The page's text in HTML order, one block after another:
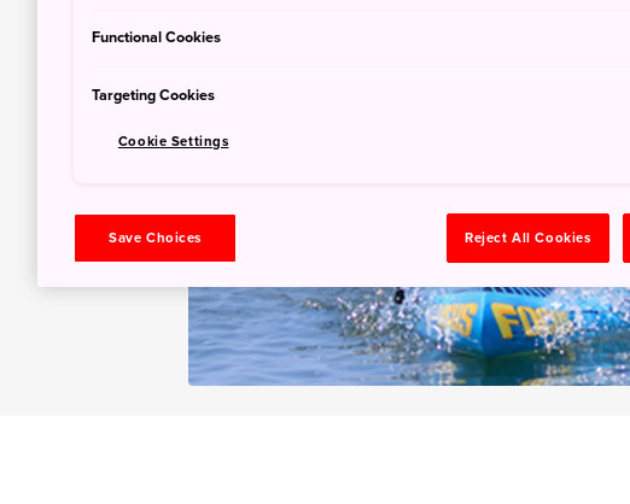
Functional Cookies
Targeting Cookies
Cookie Settings
Save Choices Reject All Cookies